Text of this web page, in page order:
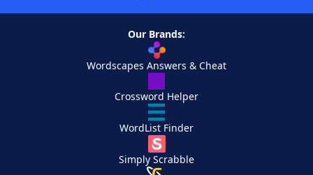
Our Brands:
Wordscapes Answers & Cheat
Crossword Helper
WordList Finder
Simply Scrabble